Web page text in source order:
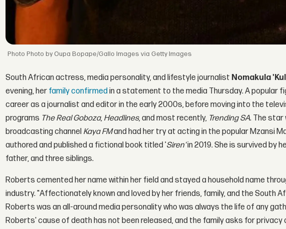
Photo by Oupa Bopape/Gallo Images via Getty Images
South African actress, media personality, and lifestyle journalist Nomakula
evening, her family confirmedin a statement to the media Thursday. A popular
career as a journalist and editor in the early 2000s, before moving into the
programs The Real Goboza, Headlines, and most recently, Trending SA. The star
broadcasting channel Kaya FMand had her try at acting in the popular Mzansi
authored and published a fictional book titled 'Siren'in 2019. She is survived by
father, and three siblings.
Roberts cemented her name within her field and stayed a household name
industry. "Affectionately known and loved by her friends, family, and the South
Roberts was an all-around media personality who was always the life of any
Roberts' cause of death has not been released, and the family asks for privacy